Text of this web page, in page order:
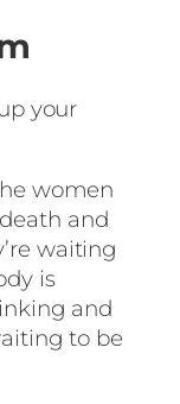
your
women
and
waiting
is
and
to be